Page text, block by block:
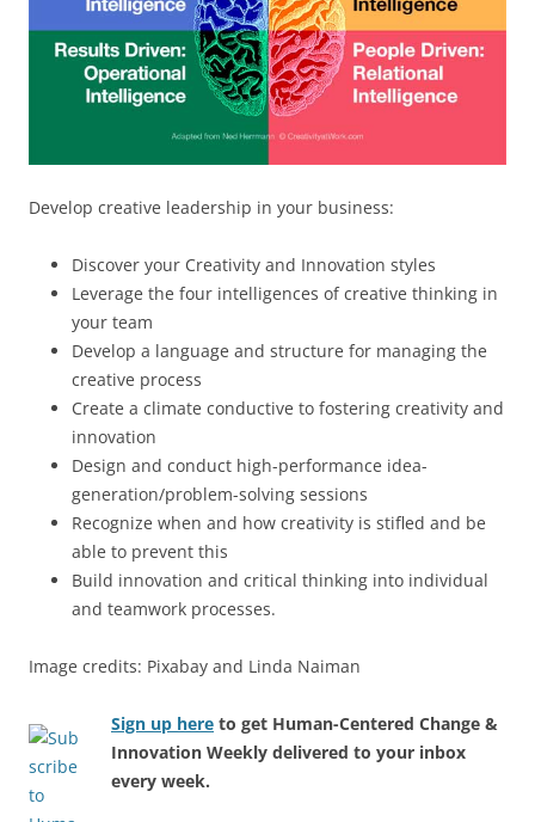
Develop creative leadership in your business:
Discover your Creativity and Innovation styles
Leverage the four intelligences of creative thinking in
your team
Develop a language and structure for managing the
creative process
Create a climate conductive to fostering creativity and
innovation
Design and conduct high-performance idea-
generation/problem-solving sessions
Recognize when and how creativity is stifled and be
able to prevent this
Build innovation and critical thinking into individual
and teamwork processes.
Image credits: Pixabay and Linda Naiman
Sign up here to get Human-Centered Change &
Innovation Weekly delivered to your inbox
every week.